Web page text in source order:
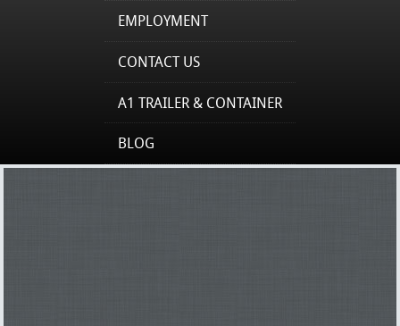
EMPLOYMENT
CONTACT US
A1 TRAILER & CONTAINER
BLOG